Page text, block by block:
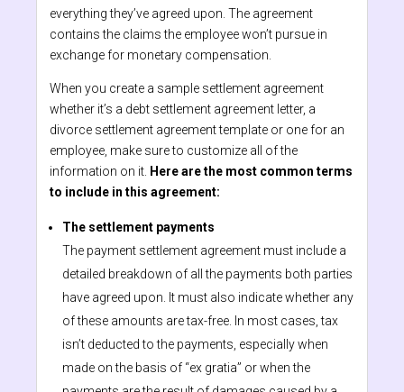
everything they’ve agreed upon. The agreement
contains the claims the employee won’t pursue in
exchange for monetary compensation.
When you create a sample settlement agreement
whether it’s a debt settlement agreement letter, a
divorce settlement agreement template or one for an
employee, make sure to customize all of the
information on it. Here are the most common terms
to include in this agreement:
The settlement payments
The payment settlement agreement must include a
detailed breakdown of all the payments both parties
have agreed upon. It must also indicate whether any
of these amounts are tax-free. In most cases, tax
isn’t deducted to the payments, especially when
made on the basis of “ex gratia” or when the